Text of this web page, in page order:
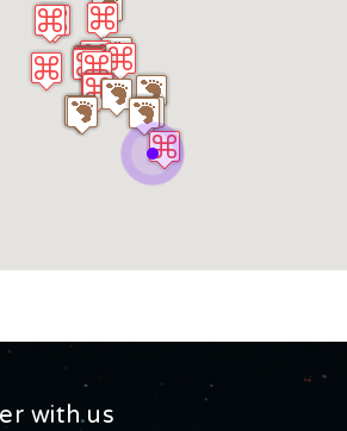
with us